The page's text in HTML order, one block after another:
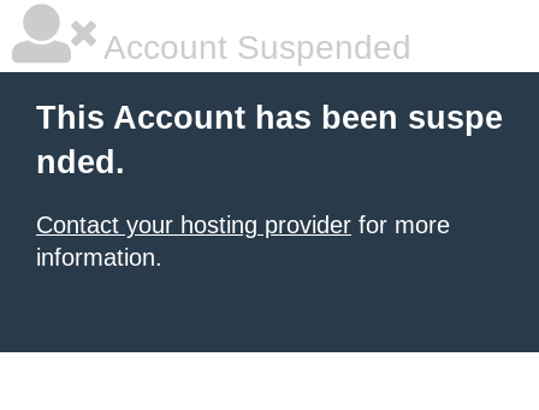
Account Suspended
This Account has been suspe
nded.
Contact your hosting provider for more
information.